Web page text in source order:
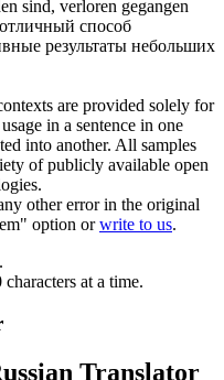
sind, verloren gegangen
способ
результаты небольших
are provided solely for
in a sentence in one
into another. All samples
of publicly available open
other error in the original
option orwrite to us.
characters at a time.
Translator